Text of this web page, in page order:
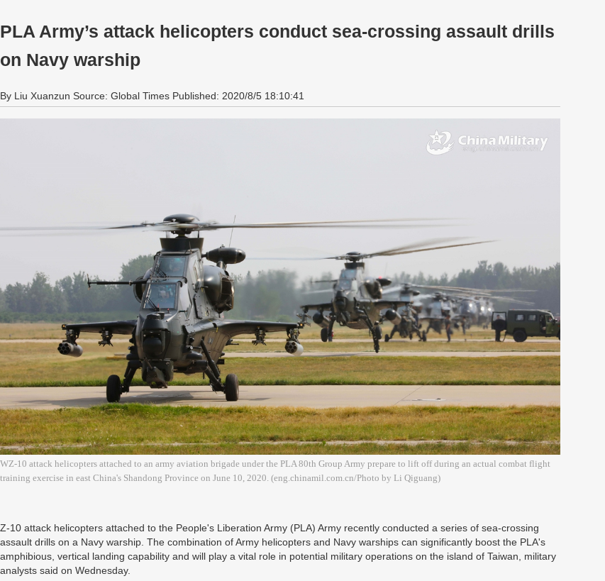
PLA Army’s attack helicopters conduct sea-crossing assault drills
on Navy warship
By Liu Xuanzun Source: Global Times Published: 2020/8/5 18:10:41
WZ-10 attack helicopters attached to an army aviation brigade under the PLA 80th Group Army prepare to lift off during an actual combat flight
training exercise in east China's Shandong Province on June 10, 2020. (eng.chinamil.com.cn/Photo by Li Qiguang)
Z-10 attack helicopters attached to the People's Liberation Army (PLA) Army recently conducted a series of sea-crossing
assault drills on a Navy warship. The combination of Army helicopters and Navy warships can significantly boost the PLA's
amphibious, vertical landing capability and will play a vital role in potential military operations on the island of Taiwan, military
analysts said on Wednesday.